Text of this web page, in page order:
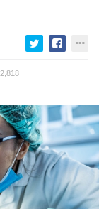
2,818